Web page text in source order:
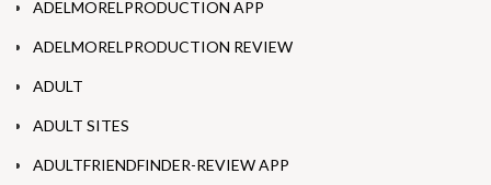
ADELMORELPRODUCTION APP
ADELMORELPRODUCTION REVIEW
ADULT
ADULT SITES
ADULTFRIENDFINDER-REVIEW APP